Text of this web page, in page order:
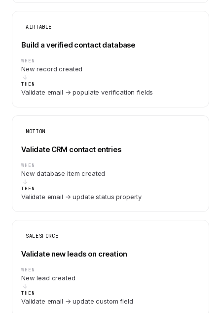
AIRTABLE
Build a verified contact database
WHEN
New record created
THEN
Validate email → populate verification fields
NOTION
Validate CRM contact entries
WHEN
New database item created
THEN
Validate email → update status property
SALESFORCE
Validate new leads on creation
WHEN
New lead created
THEN
Validate email → update custom field